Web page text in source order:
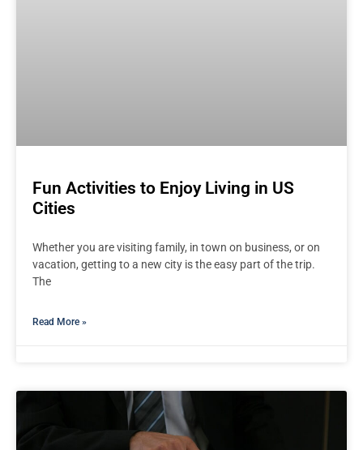
Fun Activities to Enjoy Living in US
Cities
Whether you are visiting family, in town on business, or on
vacation, getting to a new city is the easy part of the trip.
The
Read More »